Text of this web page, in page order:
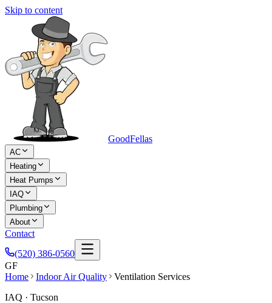
Skip to content
GoodFellas
AC
Heating
Heat Pumps
IAQ
Plumbing
About
Contact
(520) 386-0560
GF
Home
Indoor Air Quality
Ventilation Services
IAQ · Tucson